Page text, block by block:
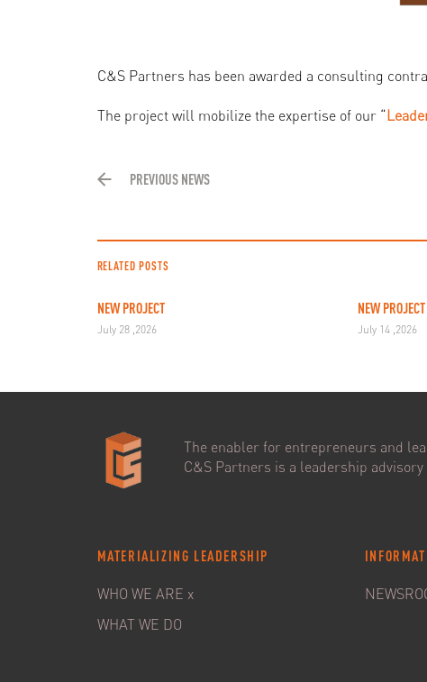
C&S Partners has been awarded a consulting
The project will mobilize the expertise of our “
PREVIOUS NEWS
RELATED POSTS
NEW PROJECT
July 28 ,2026
NEW PROJECT
July 14 ,2026
The enabler for entrepreneurs and
C&S Partners is a leadership
MATERIALIZING LEADERSHIP
WHO WE ARE x
WHAT WE DO